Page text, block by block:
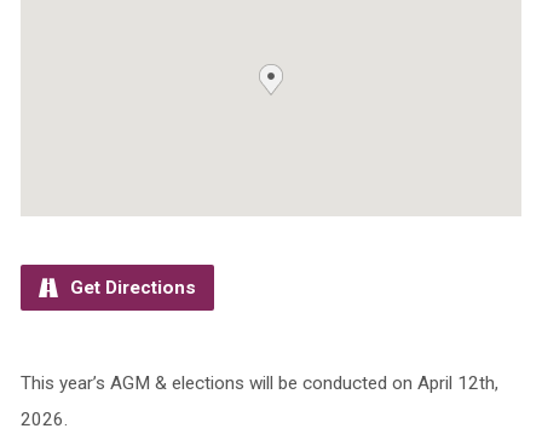
Get Directions
This year’s AGM & elections will be conducted on April 12th,
2026.